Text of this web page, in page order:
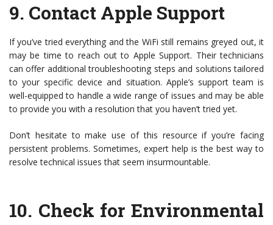
9. Contact Apple Support
If you’ve tried everything and the WiFi still remains greyed out, it
may be time to reach out to Apple Support. Their technicians
can offer additional troubleshooting steps and solutions tailored
to your specific device and situation. Apple’s support team is
well-equipped to handle a wide range of issues and may be able
to provide you with a resolution that you haven’t tried yet.
Don’t hesitate to make use of this resource if you’re facing
persistent problems. Sometimes, expert help is the best way to
resolve technical issues that seem insurmountable.
10. Check for Environmental